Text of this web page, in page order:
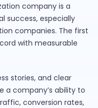
company is a
success, especially
companies. The first
with measurable
stories, and clear
company’s ability to
conversion rates,